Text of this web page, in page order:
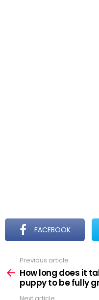
FACEBOOK
more
Previous article
How long does it
puppy to be fully
Next article